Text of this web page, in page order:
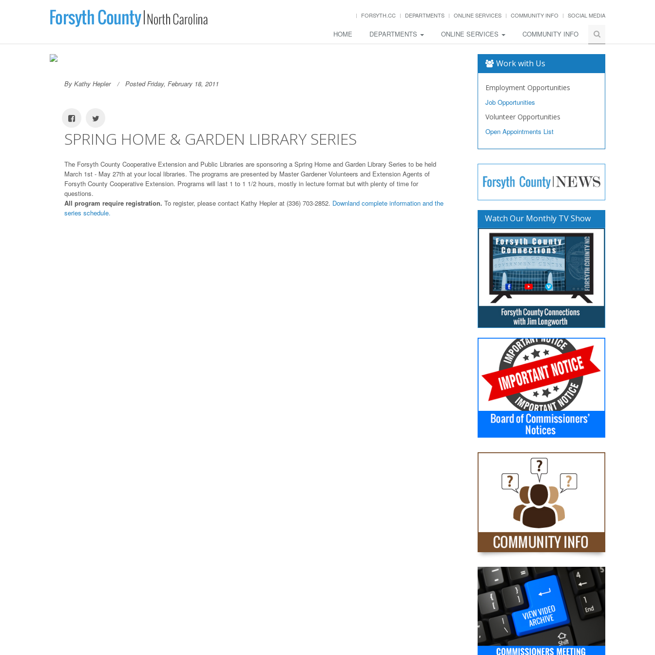
FORSYTH.CC DEPARTMENTS ONLINE SERVICES COMMUNITY INFO SOCIAL MEDIA
HOME DEPARTMENTS ONLINE SERVICES COMMUNITY INFO
By Kathy Hepler Posted Friday, February 18, 2011
SPRING HOME & GARDEN LIBRARY SERIES
The Forsyth County Cooperative Extension and Public Libraries are sponsoring a Spring Home and Garden Library Series to be held
March 1st - May 27th at your local libraries. The programs are presented by Master Gardener Volunteers and Extension Agents of
Forsyth County Cooperative Extension. Programs will last 1 to 1 1/2 hours, mostly in lecture format but with plenty of time for
questions.
All program require registration. To register, please contact Kathy Hepler at (336) 703-2852. Downland complete information and the
series schedule.
Work with Us
Employment Opportunities
Job Opportunities
Volunteer Opportunities
Open Appointments List
Watch Our Monthly TV Show